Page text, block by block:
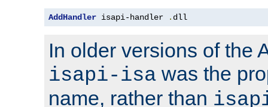
AddHandler isapi-handler . dll
In older versions of the
isapi-isa was the
name, rather than